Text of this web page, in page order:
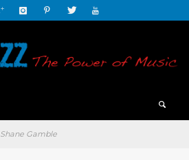
Shane Gamble